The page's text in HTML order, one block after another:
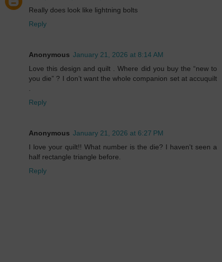
Really does look like lightning bolts
Reply
Anonymous January 21, 2026 at 8:14 AM
Love this design and quilt . Where did you buy the “new to
you die” ? I don’t want the whole companion set at accuquilt
.
Reply
Anonymous January 21, 2026 at 6:27 PM
I love your quilt!! What number is the die? I haven't seen a
half rectangle triangle before.
Reply